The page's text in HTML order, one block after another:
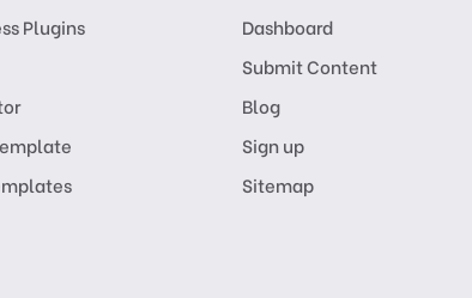
Plugins
Dashboard
Submit Content
Blog
Sign up
Sitemap